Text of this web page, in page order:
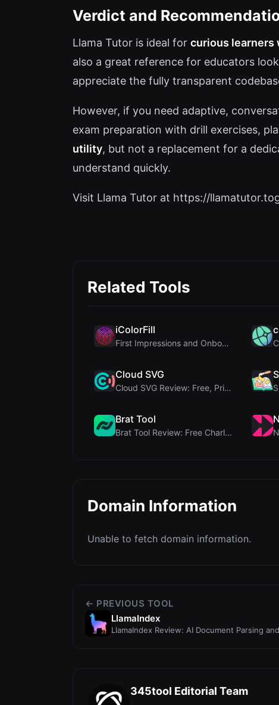
Verdict and
Llama Tutor is ideal for curious learners
also a great reference for educators
appreciate the fully transparent
However, if you need adaptive,
exam preparation with drill exercises,
utility, but not a replacement for a
understand quickly.
Visit Llama Tutor at https://
Related Tools
iColorFill
First Impressions and Onboarding Upon visiting iCo...
Cloud SVG
Cloud SVG Review: Free, Private Client-Side Image ...
Brat Tool
Brat Tool Review: Free Charli XCX Style Brat Text ...
Domain Information
Unable to fetch domain information.
← PREVIOUS TOOL
LlamaIndex
LlamaIndex Review: AI Document Parsing
345tool Editorial Team